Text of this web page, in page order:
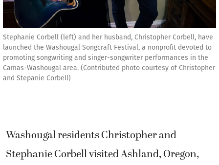
Stephanie Corbell (left) and her husband, Christopher Corbell, have
launched the Washougal Songcraft Festival, a nonprofit devoted to
promoting songwriting and singer-songwriter performances in the
Camas-Washougal area. (Contributed photo courtesy of Christopher
and Stepanie Corbell)
Washougal residents Christopher and
Stephanie Corbell visited Ashland, Oregon,